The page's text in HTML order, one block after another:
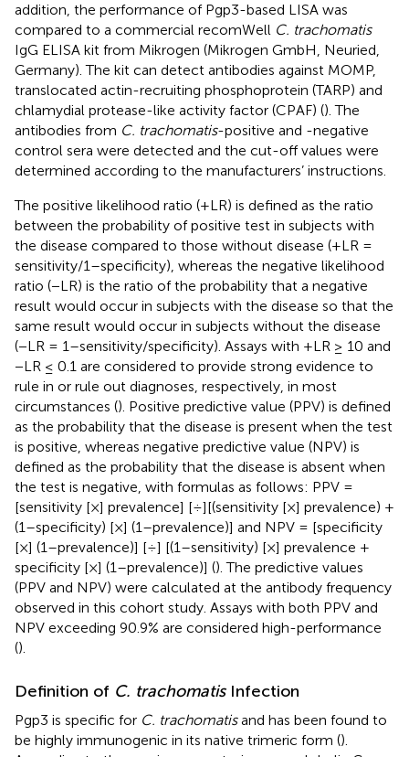
addition, the performance of Pgp3-based LISA was
compared to a commercial recomWell C. trachomatis
IgG ELISA kit from Mikrogen (Mikrogen GmbH, Neuried,
Germany). The kit can detect antibodies against MOMP,
translocated actin-recruiting phosphoprotein (TARP) and
chlamydial protease-like activity factor (CPAF) (). The
antibodies from C. trachomatis-positive and -negative
control sera were detected and the cut-off values were
determined according to the manufacturers’ instructions.
The positive likelihood ratio (+LR) is defined as the ratio
between the probability of positive test in subjects with
the disease compared to those without disease (+LR =
sensitivity/1–specificity), whereas the negative likelihood
ratio (−LR) is the ratio of the probability that a negative
result would occur in subjects with the disease so that the
same result would occur in subjects without the disease
(−LR = 1–sensitivity/specificity). Assays with +LR ≥ 10 and
−LR ≤ 0.1 are considered to provide strong evidence to
rule in or rule out diagnoses, respectively, in most
circumstances (). Positive predictive value (PPV) is defined
as the probability that the disease is present when the test
is positive, whereas negative predictive value (NPV) is
defined as the probability that the disease is absent when
the test is negative, with formulas as follows: PPV =
[sensitivity [×] prevalence] [÷][(sensitivity [×] prevalence) +
(1–specificity) [×] (1–prevalence)] and NPV = [specificity
[×] (1–prevalence)] [÷] [(1–sensitivity) [×] prevalence +
specificity [×] (1–prevalence)] (). The predictive values
(PPV and NPV) were calculated at the antibody frequency
observed in this cohort study. Assays with both PPV and
NPV exceeding 90.9% are considered high-performance
().
Definition of C. trachomatisInfection
Pgp3 is specific for C. trachomatisand has been found to
be highly immunogenic in its native trimeric form ().